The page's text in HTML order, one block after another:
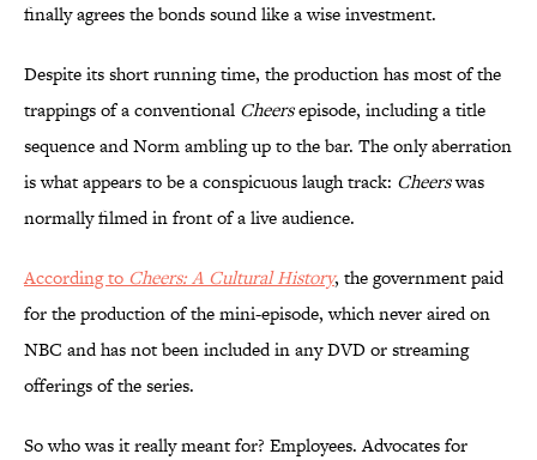
finally agrees the bonds sound like a wise investment.
Despite its short running time, the production has most of the
trappings of a conventional Cheersepisode, including a title
sequence and Norm ambling up to the bar. The only aberration
is what appears to be a conspicuous laugh track: Cheerswas
normally filmed in front of a live audience.
According to Cheers: A Cultural History, the government paid
for the production of the mini-episode, which never aired on
NBC and has not been included in any DVD or streaming
offerings of the series.
So who was it really meant for? Employees. Advocates for